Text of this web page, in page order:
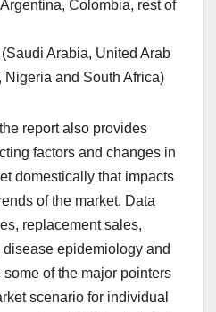
Colombia, rest of
Arabia, United Arab
Nigeria and South Africa)
report also provides
factors and changes in
domestically that impacts
of the market. Data
replacement sales,
epidemiology and
of the major pointers
scenario for individual